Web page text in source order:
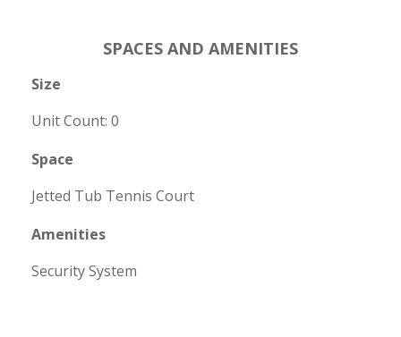
SPACES AND AMENITIES
Size
Unit Count: 0
Space
Jetted Tub Tennis Court
Amenities
Security System